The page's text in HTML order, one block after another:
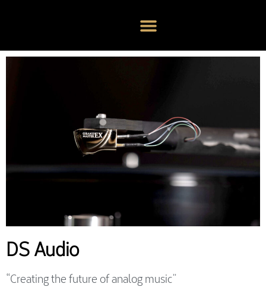
DS Audio
“Creating the future of analog music”